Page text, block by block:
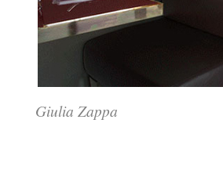
Giulia Zappa